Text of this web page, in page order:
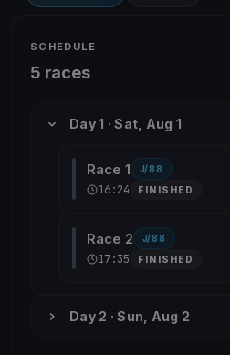
SCHEDULE
5 races
Day 1 · Sat, Aug 1
Race 1 J/88
16:24 FINISHED
Race 2 J/88
17:35 FINISHED
Day 2 · Sun, Aug 2